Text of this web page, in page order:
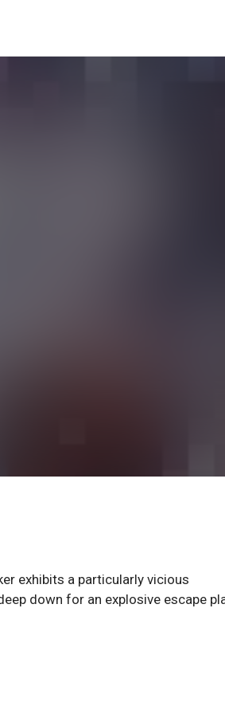
exhibits a particularly vicious
down for an explosive escape